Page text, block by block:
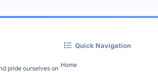
pride ourselves on
Quick Navigation
Home